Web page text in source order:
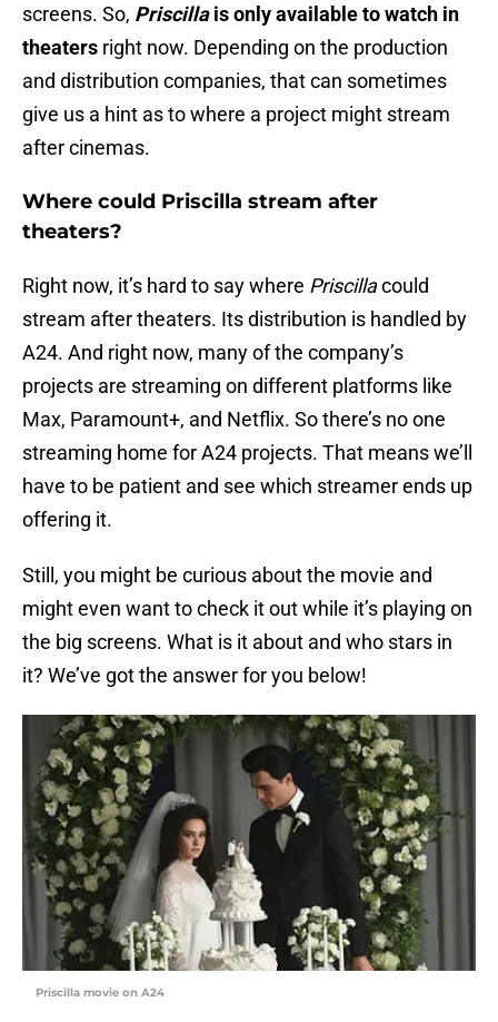
screens. So, Priscillais only available to watch in
theaters right now. Depending on the production
and distribution companies, that can sometimes
give us a hint as to where a project might stream
after cinemas.
Where could Priscilla stream after
theaters?
Right now, it’s hard to say where Priscillacould
stream after theaters. Its distribution is handled by
A24. And right now, many of the company’s
projects are streaming on different platforms like
Max, Paramount+, and Netflix. So there’s no one
streaming home for A24 projects. That means we’ll
have to be patient and see which streamer ends up
offering it.
Still, you might be curious about the movie and
might even want to check it out while it’s playing on
the big screens. What is it about and who stars in
it? We’ve got the answer for you below!
Priscilla movie on A24